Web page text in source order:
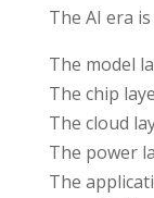
The AI era
The model
The chip
The cloud
The power
The